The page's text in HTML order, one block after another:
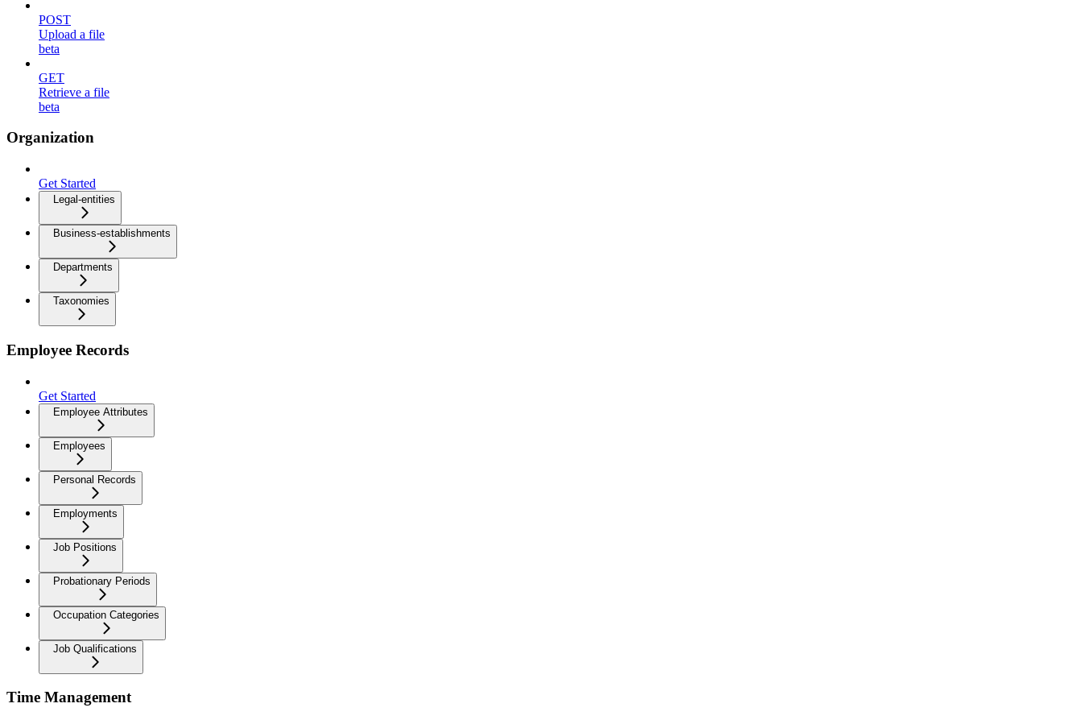
POST
Upload a file
beta
GET
Retrieve a file
beta
Organization
Get Started
Legal-entities
Business-establishments
Departments
Taxonomies
Employee Records
Get Started
Employee Attributes
Employees
Personal Records
Employments
Job Positions
Probationary Periods
Occupation Categories
Job Qualifications
Time Management